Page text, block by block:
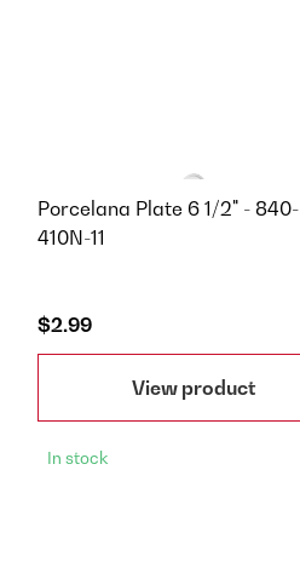
Porcelana Plate 6 1/2" - 840-
410N-11
$2.99
View product
In stock